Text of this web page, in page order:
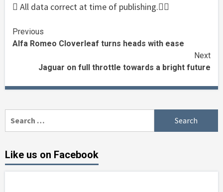
 All data correct at time of publishing.
Continue
Reading
Previous
Alfa Romeo Cloverleaf turns heads with ease
Next
Jaguar on full throttle towards a bright future
for:
Like us on Facebook